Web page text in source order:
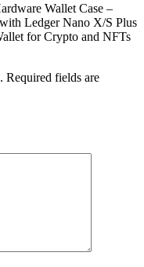
Wallet Case –
Ledger Nano X/S Plus
for Crypto and NFTs
Required fields are